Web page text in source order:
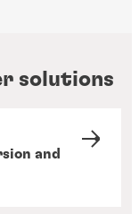
solutions
and